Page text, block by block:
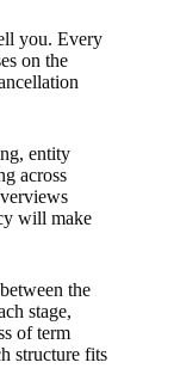
you. Every
on the
entity
across
will make
the
stage,
of term
structure fits